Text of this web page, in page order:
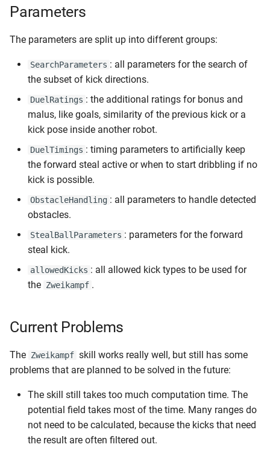
Parameters
The parameters are split up into different groups:
SearchParameters : all parameters for the search of
the subset of kick directions.
DuelRatings : the additional ratings for bonus and
malus, like goals, similarity of the previous kick or a
kick pose inside another robot.
DuelTimings : timing parameters to artificially keep
the forward steal active or when to start dribbling if no
kick is possible.
ObstacleHandling : all parameters to handle detected
obstacles.
StealBallParameters : parameters for the forward
steal kick.
allowedKicks : all allowed kick types to be used for
the Zweikampf .
Current Problems
The Zweikampf skill works really well, but still has some
problems that are planned to be solved in the future:
The skill still takes too much computation time. The
potential field takes most of the time. Many ranges do
not need to be calculated, because the kicks that need
the result are often filtered out.